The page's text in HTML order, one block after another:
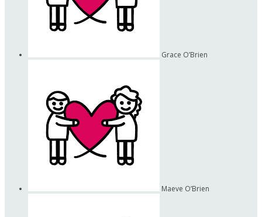
Grace O’Brien
Maeve O’Brien